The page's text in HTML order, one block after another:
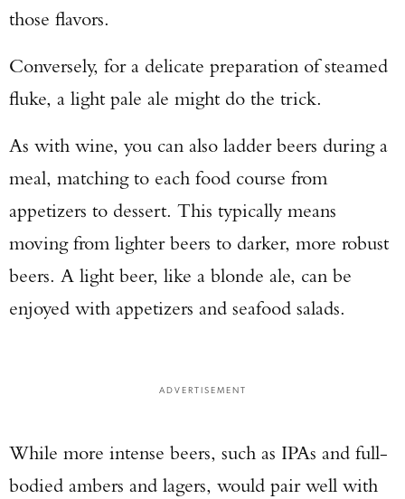
those flavors.
Conversely, for a delicate preparation of steamed
fluke, a light pale ale might do the trick.
As with wine, you can also ladder beers during a
meal, matching to each food course from
appetizers to dessert. This typically means
moving from lighter beers to darker, more robust
beers. A light beer, like a blonde ale, can be
enjoyed with appetizers and seafood salads.
ADVERTISEMENT
While more intense beers, such as IPAs and full-
bodied ambers and lagers, would pair well with